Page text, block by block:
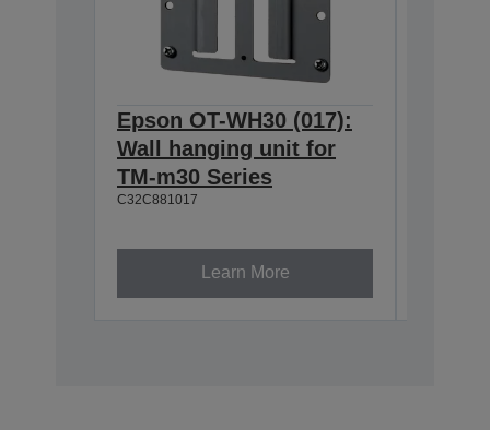
Epson OT-WH30 (017):
Wall hanging unit for
TM-m30 Series
C32C881017
Learn More